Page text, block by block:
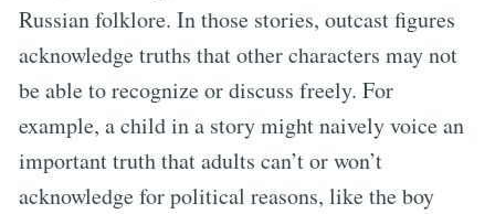
Russian folklore. In those stories, outcast figures
acknowledge truths that other characters may not
be able to recognize or discuss freely. For
example, a child in a story might naively voice an
important truth that adults can’t or won’t
acknowledge for political reasons, like the boy